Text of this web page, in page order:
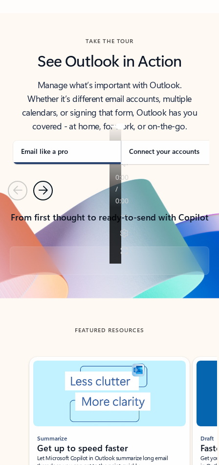
TAKE THE TOUR
See Outlook in Action
Manage what’s important with Outlook.
Whether it’s different email accounts, multiple
calendars, or signing that form, Outlook has you
covered - at home, for work, or on-the-go.
Email like a pro Connect your accounts
PreviousNext
From first thought to ready-to-send with Copilot
Back to tabs
FEATURED RESOURCES
Showing slide 1 of 3
Summarize
Get up to speed faster ​
Let Microsoft Copilot in Outlook summarize long email
Draft
Get